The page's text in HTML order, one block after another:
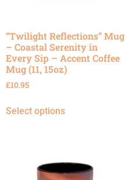
“Twilight Reflections” Mug
– Coastal Serenity in
Every Sip – Accent Coffee
Mug (11, 15oz)
£10.95
Select options